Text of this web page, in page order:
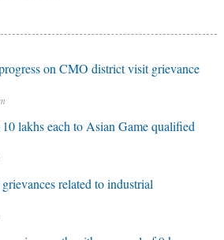
on CMO district visit grievance
lakhs each to Asian Game qualified
related to industrial